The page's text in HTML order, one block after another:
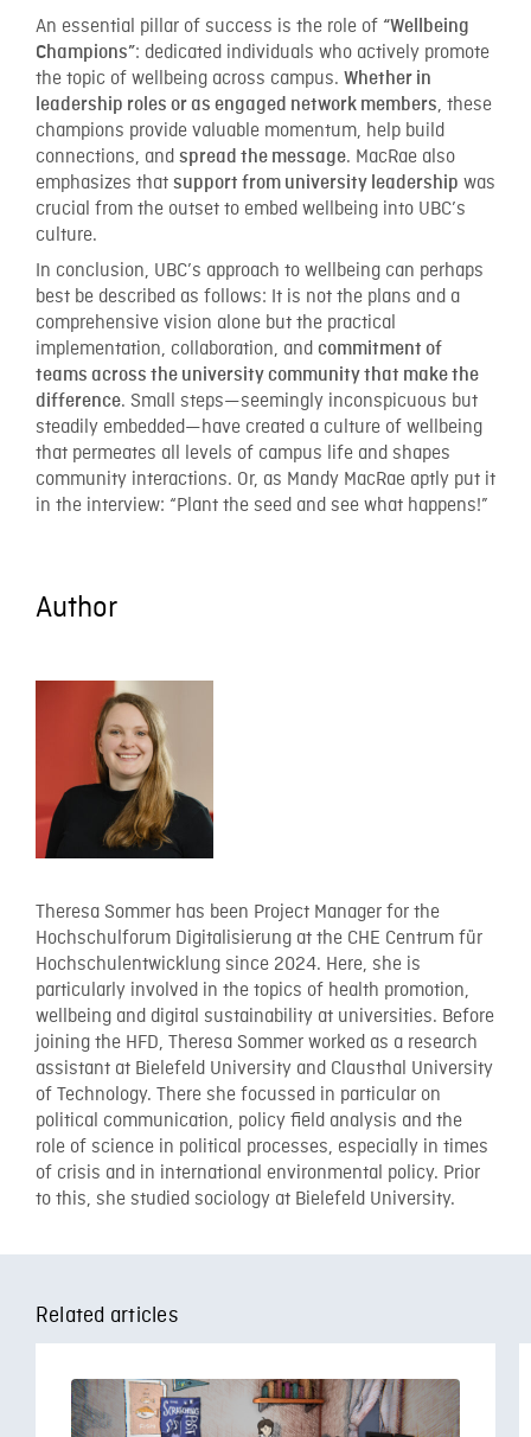
An essential pillar of success is the role of “Wellbeing
Champions”: dedicated individuals who actively promote
the topic of wellbeing across campus. Whether in
leadership roles or as engaged network members, these
champions provide valuable momentum, help build
connections, and spread the message. MacRae also
emphasizes that support from university leadership was
crucial from the outset to embed wellbeing into UBC’s
culture.
In conclusion, UBC’s approach to wellbeing can perhaps
best be described as follows: It is not the plans and a
comprehensive vision alone but the practical
implementation, collaboration, and commitment of
teams across the university community that make the
difference. Small steps—seemingly inconspicuous but
steadily embedded—have created a culture of wellbeing
that permeates all levels of campus life and shapes
community interactions. Or, as Mandy MacRae aptly put it
in the interview: “Plant the seed and see what happens!”
Author
Theresa Sommer has been Project Manager for the
Hochschulforum Digitalisierung at the CHE Centrum für
Hochschulentwicklung since 2024. Here, she is
particularly involved in the topics of health promotion,
wellbeing and digital sustainability at universities. Before
joining the HFD, Theresa Sommer worked as a research
assistant at Bielefeld University and Clausthal University
of Technology. There she focussed in particular on
political communication, policy field analysis and the
role of science in political processes, especially in times
of crisis and in international environmental policy. Prior
to this, she studied sociology at Bielefeld University.
Related articles